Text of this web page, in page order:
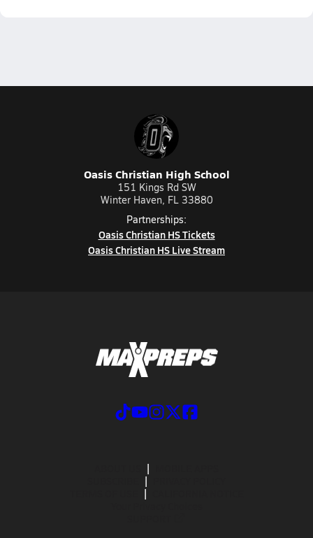
Oasis Christian High School
151 Kings Rd SW
Winter Haven, FL 33880
Partnerships:
Oasis Christian HS Tickets
Oasis Christian HS Live Stream